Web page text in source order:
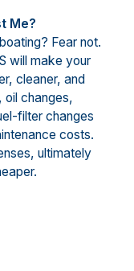
Me?
Fear not.
will make your
cleaner, and
oil changes,
filter changes
costs.
ultimately